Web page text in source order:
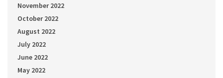
November 2022
October 2022
August 2022
July 2022
June 2022
May 2022